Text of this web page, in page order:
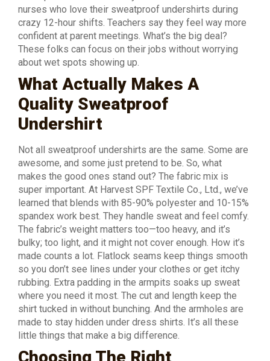
nurses who love their sweatproof undershirts during
crazy 12-hour shifts. Teachers say they feel way more
confident at parent meetings. What’s the big deal?
These folks can focus on their jobs without worrying
about wet spots showing up.
What Actually Makes A
Quality Sweatproof
Undershirt
Not all sweatproof undershirts are the same. Some are
awesome, and some just pretend to be. So, what
makes the good ones stand out? The fabric mix is
super important. At Harvest SPF Textile Co., Ltd., we’ve
learned that blends with 85-90% polyester and 10-15%
spandex work best. They handle sweat and feel comfy.
The fabric’s weight matters too—too heavy, and it’s
bulky; too light, and it might not cover enough. How it’s
made counts a lot. Flatlock seams keep things smooth
so you don’t see lines under your clothes or get itchy
rubbing. Extra padding in the armpits soaks up sweat
where you need it most. The cut and length keep the
shirt tucked in without bunching. And the armholes are
made to stay hidden under dress shirts. It’s all these
little things that make a big difference.
Choosing The Right